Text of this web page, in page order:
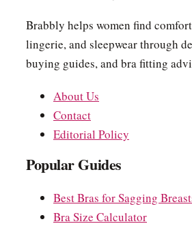
Brabbly helps women find
lingerie, and sleepwear through
buying guides, and bra fitting
About Us
Contact
Editorial Policy
Popular Guides
Best Bras for Sagging
Bra Size Calculator